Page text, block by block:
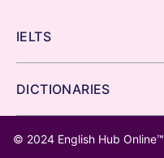
IELTS
DICTIONARIES
© 2024 English Hub Online™